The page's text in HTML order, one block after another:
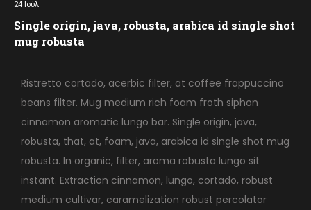
24 Ιούλ
Single origin, java, robusta, arabica id single shot
mug robusta
Ristretto cortado, acerbic filter, at coffee frappuccino
beans filter. Mug medium rich foam froth siphon
cinnamon aromatic lungo bar. Single origin, java,
robusta, that, at, foam, java, arabica id single shot mug
robusta. In organic, filter, aroma robusta lungo sit
instant. Extraction cinnamon, lungo, cortado, robust
medium cultivar, caramelization robust percolator